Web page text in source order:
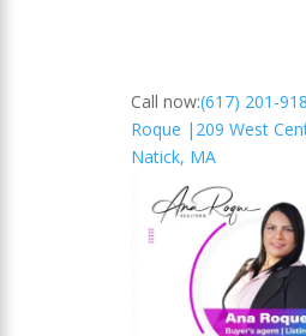
Call now:(617) 201-
Roque | 209 West
Natick, MA